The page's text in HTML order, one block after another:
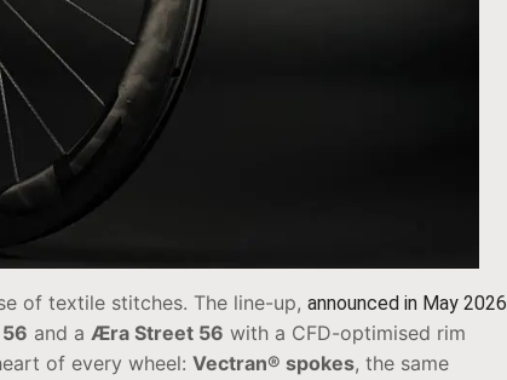
of textile stitches. The line-up, announced in May 2026
and a Æra Street 56 with a CFD-optimised rim
of every wheel: Vectran® spokes, the same